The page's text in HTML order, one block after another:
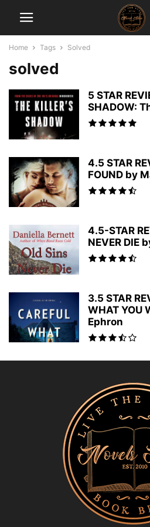
Home Tags Solved
solved
5 STAR
SHADOW:
4.5 STAR
FOUND by
4.5-STAR
NEVER DIE
3.5 STAR
WHAT YOU
Ephron